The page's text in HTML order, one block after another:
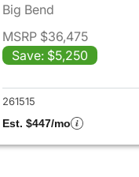
Sport
Big Bend
MSRP $36,475
Save: $5,250
261515
Est. $447/mo